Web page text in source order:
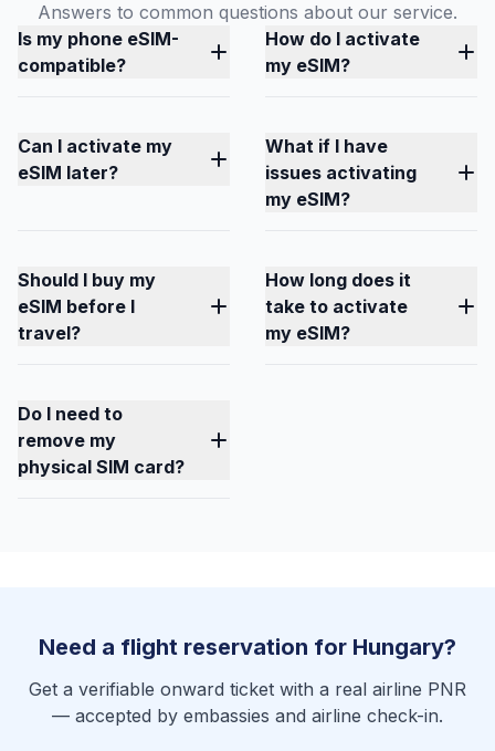
Answers to common questions about our service.
Is my phone eSIM-
compatible?
How do I activate
my eSIM?
Can I activate my
eSIM later?
What if I have
issues activating
my eSIM?
Should I buy my
eSIM before I
travel?
How long does it
take to activate
my eSIM?
Do I need to
remove my
physical SIM card?
Need a flight reservation for Hungary?
Get a verifiable onward ticket with a real airline PNR
— accepted by embassies and airline check-in.